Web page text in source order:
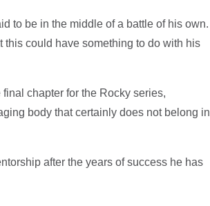
to be in the middle of a battle of his own.
could have something to do with his
chapter for the Rocky series,
body that certainly does not belong in
after the years of success he has